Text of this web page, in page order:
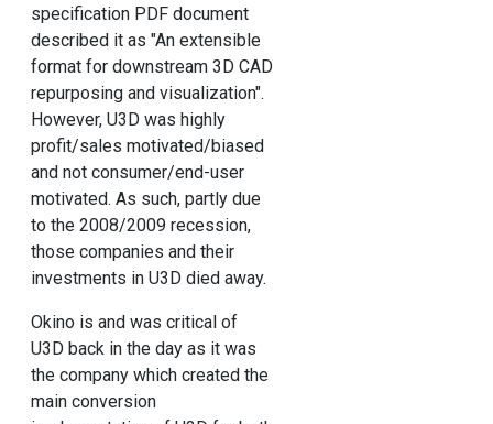
specification PDF document
described it as "An extensible
format for downstream 3D CAD
repurposing and visualization".
However, U3D was highly
profit/sales motivated/biased
and not consumer/end-user
motivated. As such, partly due
to the 2008/2009 recession,
those companies and their
investments in U3D died away.
Okino is and was critical of
U3D back in the day as it was
the company which created the
main conversion